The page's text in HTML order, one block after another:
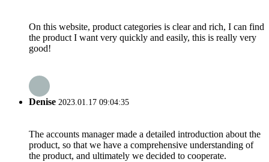
On this website, product categories is clear and rich, I can find
the product I want very quickly and easily, this is really very
good!
Denise 2023.01.17 09:04:35
The accounts manager made a detailed introduction about the
product, so that we have a comprehensive understanding of
the product, and ultimately we decided to cooperate.